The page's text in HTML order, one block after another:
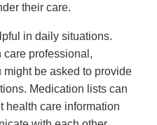
their care.
in daily situations.
care professional,
might be asked to provide
Medication lists can
health care information